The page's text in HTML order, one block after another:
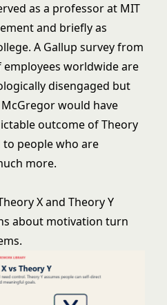
as a professor at MIT
and briefly as
A Gallup survey from
worldwide are
disengaged but
would have
outcome of Theory
to people who are
more.
X and Theory Y
about motivation turn